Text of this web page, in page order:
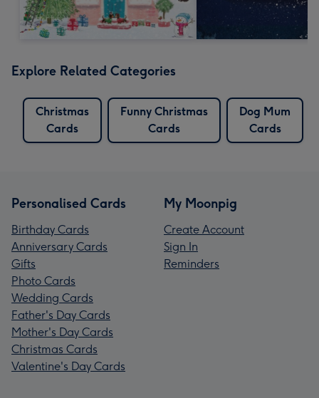
Explore Related Categories
Christmas
Cards
Funny Christmas
Cards
Dog Mum
Cards
Personalised Cards
Birthday Cards
Anniversary Cards
Gifts
Photo Cards
Wedding Cards
Father's Day Cards
Mother's Day Cards
Christmas Cards
Valentine's Day Cards
My Moonpig
Create Account
Sign In
Reminders